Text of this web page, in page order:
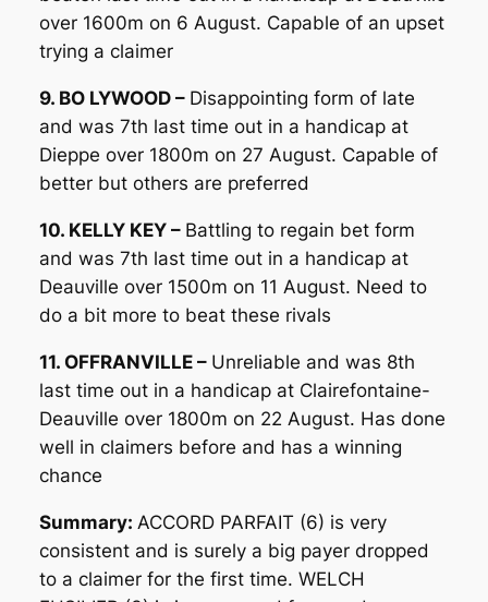
over 1600m on 6 August. Capable of an upset
trying a claimer
9. BO LYWOOD – Disappointing form of late
and was 7th last time out in a handicap at
Dieppe over 1800m on 27 August. Capable of
better but others are preferred
10. KELLY KEY – Battling to regain bet form
and was 7th last time out in a handicap at
Deauville over 1500m on 11 August. Need to
do a bit more to beat these rivals
11. OFFRANVILLE – Unreliable and was 8th
last time out in a handicap at Clairefontaine-
Deauville over 1800m on 22 August. Has done
well in claimers before and has a winning
chance
Summary: ACCORD PARFAIT (6) is very
consistent and is surely a big payer dropped
to a claimer for the first time. WELCH